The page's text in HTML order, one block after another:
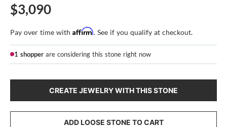
$3,090
Pay over time with Affirm. See if you qualify at checkout.
1 shopper are considering this stone right now
CREATE JEWELRY WITH THIS STONE
ADD LOOSE STONE TO CART